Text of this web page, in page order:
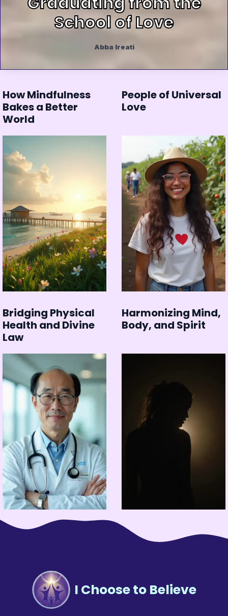
School of Love
Abba Ireati
How Mindfulness
Bakes a Better
World
People of Universal
Love
Bridging Physical
Health and Divine
Law
Harmonizing Mind,
Body, and Spirit
I Choose to Believe